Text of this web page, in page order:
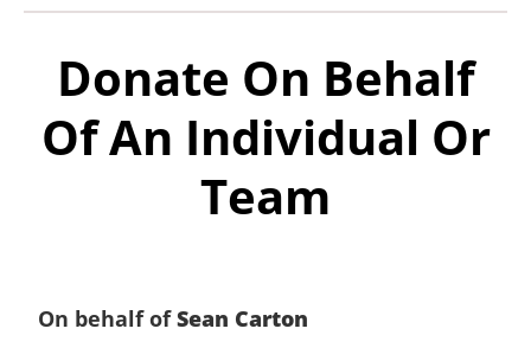
Donate On Behalf
Of An Individual Or
Team
On behalf ofSean Carton